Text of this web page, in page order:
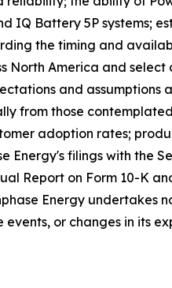
IQ Battery 5P systems;
the timing and
North America and
and assumptions
from those
adoption rates;
filings with the
Report on Form 10-K
Energy
or changes in its